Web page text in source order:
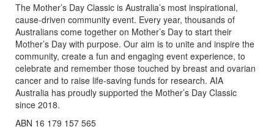
The Mother’s Day Classic is Australia’s most inspirational,
cause-driven community event. Every year, thousands of
Australians come together on Mother’s Day to start their
Mother’s Day with purpose. Our aim is to unite and inspire the
community, create a fun and engaging event experience, to
celebrate and remember those touched by breast and ovarian
cancer and to raise life-saving funds for research. AIA
Australia has proudly supported the Mother’s Day Classic
since 2018.
ABN 16 179 157 565